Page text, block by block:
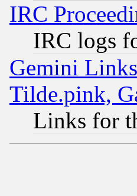
IRC
IRC logs
Gemini
Tilde.pink,
Links for